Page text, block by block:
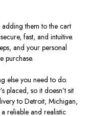
adding them to the cart
fast, and intuitive.
and your personal
purchase.
else you need to do.
placed, so it doesn’t sit
to Detroit, Michigan,
reliable and realistic